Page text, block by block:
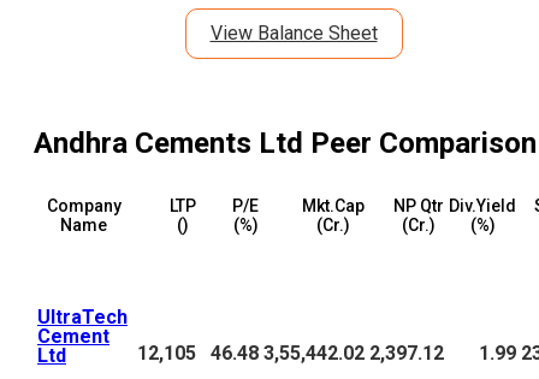
View Balance Sheet
Andhra Cements Ltd Peer Comparison
Company
Name
LTP
(₹)
P/E
(%)
Mkt.Cap
(₹Cr.)
NP Qtr
(₹Cr.)
Div.Yield
(%)
UltraTech
Cement
Ltd
12,105 46.48 3,55,442.02 2,397.12 1.99